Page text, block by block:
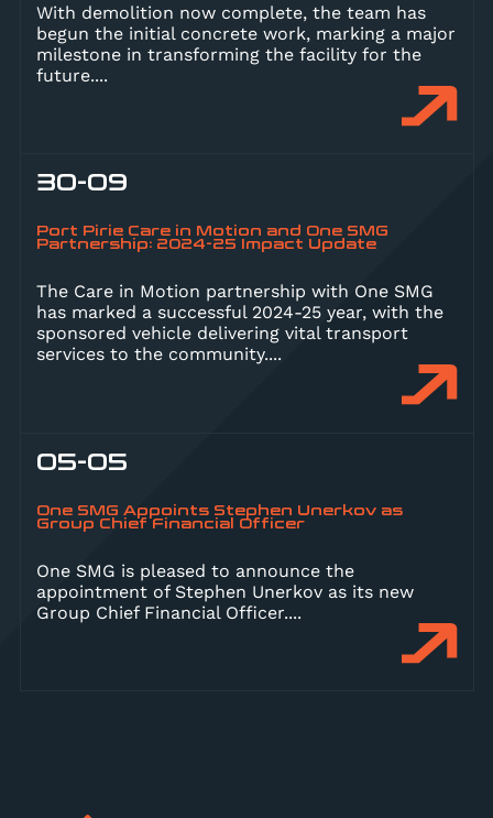
With demolition now complete, the team has
begun the initial concrete work, marking a major
milestone in transforming the facility for the
future....
30-09
Port Pirie Care in Motion and One SMG
Partnership: 2024-25 Impact Update
The Care in Motion partnership with One SMG
has marked a successful 2024-25 year, with the
sponsored vehicle delivering vital transport
services to the community....
05-05
One SMG Appoints Stephen Unerkov as
Group Chief Financial Officer
One SMG is pleased to announce the
appointment of Stephen Unerkov as its new
Group Chief Financial Officer....